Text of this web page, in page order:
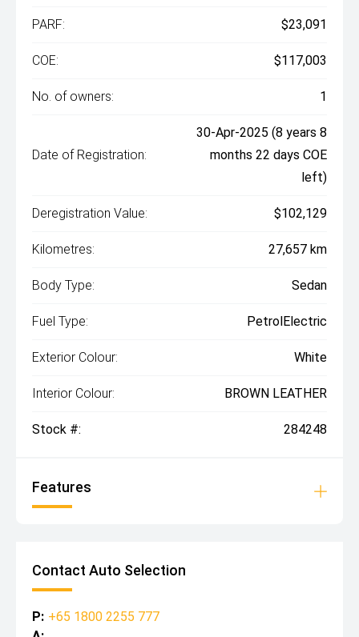
PARF: $23,091
COE: $117,003
No. of owners: 1
Date of Registration:
30-Apr-2025 (8 years 8
months 22 days COE
left)
Deregistration Value: $102,129
Kilometres: 27,657 km
Body Type: Sedan
Fuel Type: PetrolElectric
Exterior Colour: White
Interior Colour: BROWN LEATHER
Stock #: 284248
Features
Contact Auto Selection
P: +65 1800 2255 777